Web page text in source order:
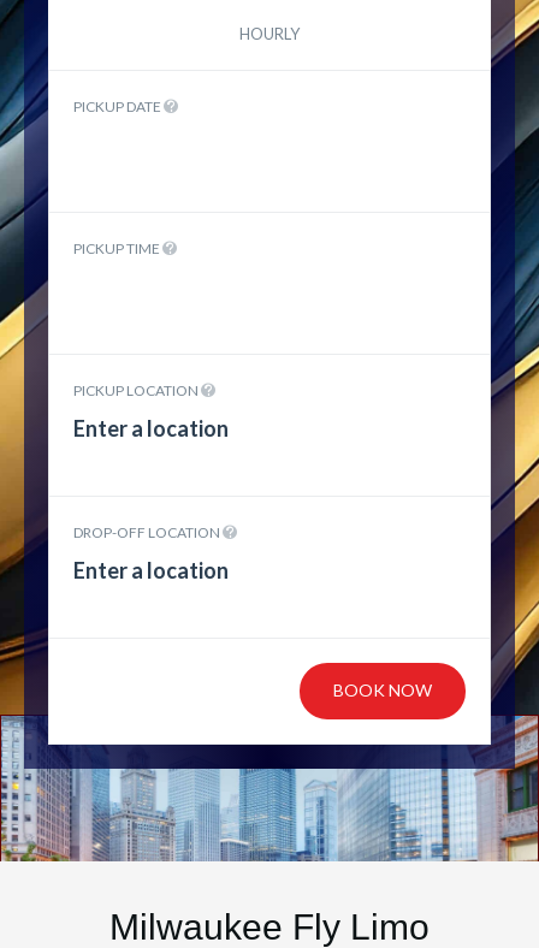
HOURLY
PICKUP DATE
PICKUP TIME
PICKUP LOCATION
DROP-OFF LOCATION
BOOK NOW
Milwaukee Fly Limo